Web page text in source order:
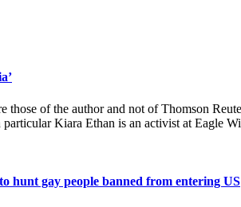
of the author and not of Thomson
Kiara Ethan is an activist at Eagle
hunt gay people banned from entering US